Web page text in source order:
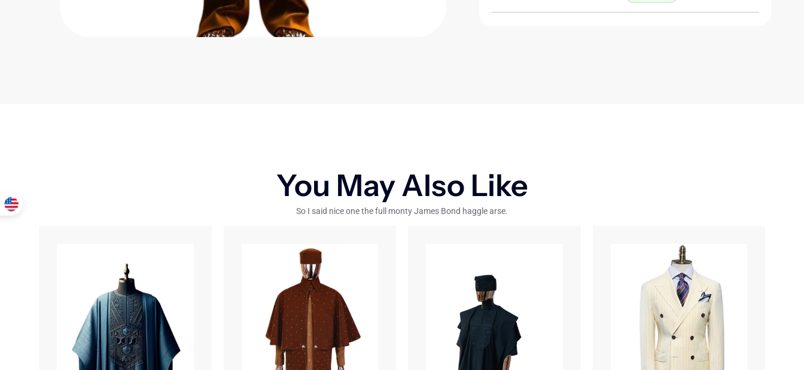
You May Also Like
So I said nice one the full monty James Bond haggle arse.